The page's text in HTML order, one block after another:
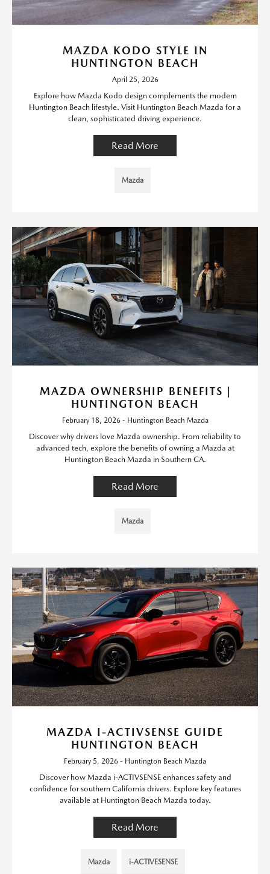
MAZDA KODO STYLE IN
HUNTINGTON BEACH
April 25, 2026
Explore how Mazda Kodo design complements the modern
Huntington Beach lifestyle. Visit Huntington Beach Mazda for a
clean, sophisticated driving experience.
Read More
Mazda
MAZDA OWNERSHIP BENEFITS |
HUNTINGTON BEACH
February 18, 2026 - Huntington Beach Mazda
Discover why drivers love Mazda ownership. From reliability to
advanced tech, explore the benefits of owning a Mazda at
Huntington Beach Mazda in Southern CA.
Read More
Mazda
MAZDA I-ACTIVSENSE GUIDE
HUNTINGTON BEACH
February 5, 2026 - Huntington Beach Mazda
Discover how Mazda i-ACTIVSENSE enhances safety and
confidence for southern California drivers. Explore key features
available at Huntington Beach Mazda today.
Read More
Mazda i-ACTIVESENSE